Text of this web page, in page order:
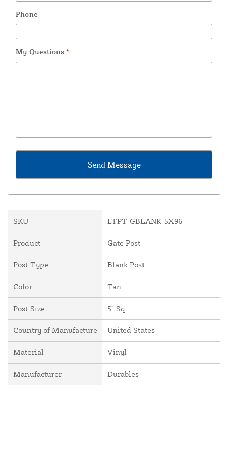
Phone
My Questions *
SKU LTPT-GBLANK-5X96
Product Gate Post
Post Type Blank Post
Color Tan
Post Size 5" Sq.
Country of Manufacture United States
Material Vinyl
Manufacturer Durables